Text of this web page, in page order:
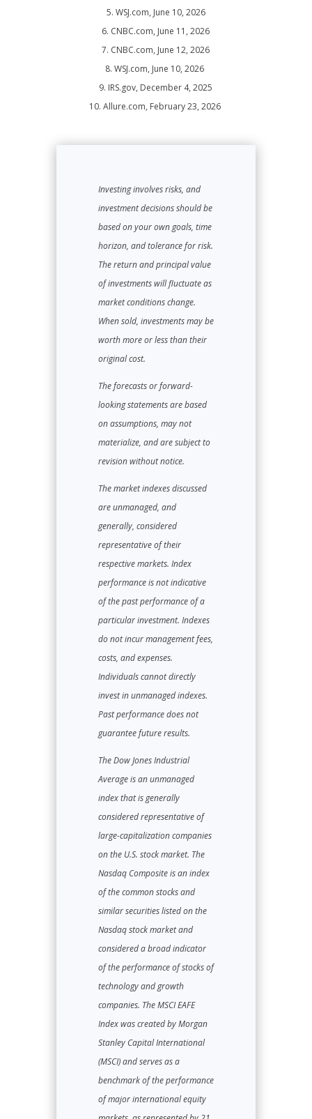
5. WSJ.com, June 10, 2026
6. CNBC.com, June 11, 2026
7. CNBC.com, June 12, 2026
8. WSJ.com, June 10, 2026
9. IRS.gov, December 4, 2025
10. Allure.com, February 23, 2026
Investing involves risks, and
investment decisions should be
based on your own goals, time
horizon, and tolerance for risk.
The return and principal value
of investments will fluctuate as
market conditions change.
When sold, investments may be
worth more or less than their
original cost.
The forecasts or forward-
looking statements are based
on assumptions, may not
materialize, and are subject to
revision without notice.
The market indexes discussed
are unmanaged, and
generally, considered
representative of their
respective markets. Index
performance is not indicative
of the past performance of a
particular investment. Indexes
do not incur management fees,
costs, and expenses.
Individuals cannot directly
invest in unmanaged indexes.
Past performance does not
guarantee future results.
The Dow Jones Industrial
Average is an unmanaged
index that is generally
considered representative of
large-capitalization companies
on the U.S. stock market. The
Nasdaq Composite is an index
of the common stocks and
similar securities listed on the
Nasdaq stock market and
considered a broad indicator
of the performance of stocks of
technology and growth
companies. The MSCI EAFE
Index was created by Morgan
Stanley Capital International
(MSCI) and serves as a
benchmark of the performance
of major international equity